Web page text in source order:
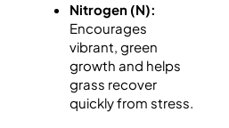
Nitrogen (N):
Encourages
vibrant, green
growth and helps
grass recover
quickly from stress.